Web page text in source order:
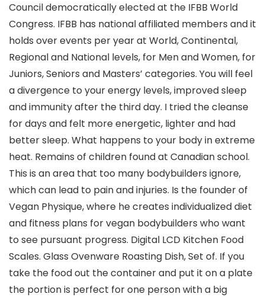
Council democratically elected at the IFBB World
Congress. IFBB has national affiliated members and it
holds over events per year at World, Continental,
Regional and National levels, for Men and Women, for
Juniors, Seniors and Masters’ categories. You will feel
a divergence to your energy levels, improved sleep
and immunity after the third day. I tried the cleanse
for days and felt more energetic, lighter and had
better sleep. What happens to your body in extreme
heat. Remains of children found at Canadian school.
This is an area that too many bodybuilders ignore,
which can lead to pain and injuries. Is the founder of
Vegan Physique, where he creates individualized diet
and fitness plans for vegan bodybuilders who want
to see pursuant progress. Digital LCD Kitchen Food
Scales. Glass Ovenware Roasting Dish, Set of. If you
take the food out the container and put it on a plate
the portion is perfect for one person with a big